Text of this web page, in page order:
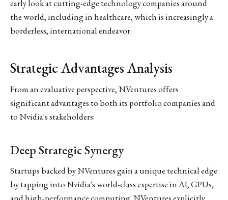
early look at cutting-edge technology companies around
the world, including in healthcare, which is increasingly a
borderless, international endeavor.
Strategic Advantages Analysis
From an evaluative perspective, NVentures offers
significant advantages to both its portfolio companies and
to Nvidia's stakeholders:
Deep Strategic Synergy
Startups backed by NVentures gain a unique technical edge
by tapping into Nvidia's world-class expertise in AI, GPUs,